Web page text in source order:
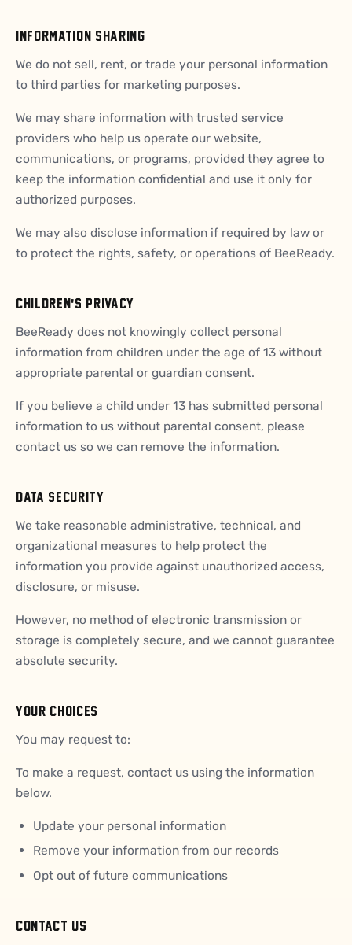
INFORMATION SHARING
We do not sell, rent, or trade your personal information
to third parties for marketing purposes.
We may share information with trusted service
providers who help us operate our website,
communications, or programs, provided they agree to
keep the information confidential and use it only for
authorized purposes.
We may also disclose information if required by law or
to protect the rights, safety, or operations of BeeReady.
CHILDREN'S PRIVACY
BeeReady does not knowingly collect personal
information from children under the age of 13 without
appropriate parental or guardian consent.
If you believe a child under 13 has submitted personal
information to us without parental consent, please
contact us so we can remove the information.
DATA SECURITY
We take reasonable administrative, technical, and
organizational measures to help protect the
information you provide against unauthorized access,
disclosure, or misuse.
However, no method of electronic transmission or
storage is completely secure, and we cannot guarantee
absolute security.
YOUR CHOICES
You may request to:
To make a request, contact us using the information
below.
Update your personal information
Remove your information from our records
Opt out of future communications
CONTACT US